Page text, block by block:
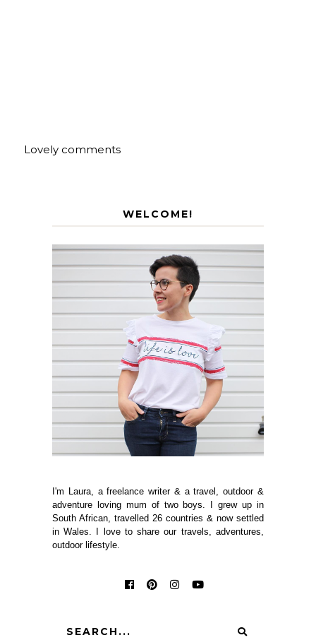
Lovely comments
WELCOME!
I'm Laura, a freelance writer & a travel, outdoor &
adventure loving mum of two boys. I grew up in
South African, travelled 26 countries & now settled
in Wales. I love to share our travels, adventures,
outdoor lifestyle.